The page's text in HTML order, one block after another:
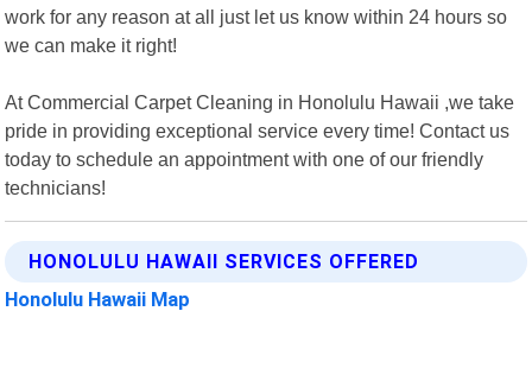
work for any reason at all just let us know within 24 hours so
we can make it right!
At Commercial Carpet Cleaning in Honolulu Hawaii ,we take
pride in providing exceptional service every time! Contact us
today to schedule an appointment with one of our friendly
technicians!
HONOLULU HAWAII SERVICES OFFERED
Honolulu Hawaii Map